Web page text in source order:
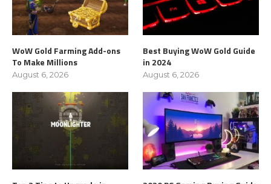
WoW Gold Farming Add-ons
To Make Millions
August 6, 2026
Best Buying WoW Gold Guide
in 2024
August 6, 2026